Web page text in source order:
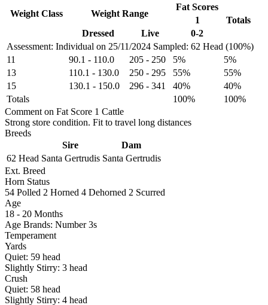
Assessment: Individual on 25/11/2024 Sampled: 62 Head (100%)
Weight Class Weight Range
Fat Scores
1
Totals
Dressed
Live 0-2
11 90.1 - 110.0 205 - 250 5%
5%
13
110.1 - 130.0 250 - 295 55%
55%
15
130.1 - 150.0 296 - 341 40%
40%
Totals
100%
100%
Comment on Fat Score 1 Cattle
Strong store condition. Fit to travel long distances
Breeds
Sire
Dam
62 Head Santa Gertrudis Santa Gertrudis
Ext. Breed
Horn Status
54 Polled 2 Horned 4 Dehorned 2 Scurred
Age
18 - 20 Months
Age Brands: Number 3s
Temperament
Yards
Quiet: 59 head
Slightly Stirry: 3 head
Crush
Quiet: 58 head
Slightly Stirry: 4 head